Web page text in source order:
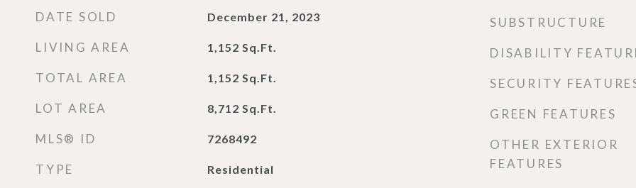
DATE SOLD December 21, 2023
LIVING AREA 1,152 Sq.Ft.
TOTAL AREA 1,152 Sq.Ft.
LOT AREA 8,712 Sq.Ft.
MLS® ID 7268492
TYPE Residential
SUBSTRUCTURE
DISABILITY
SECURITY
GREEN FEATURES
OTHER EXTERIOR
FEATURES